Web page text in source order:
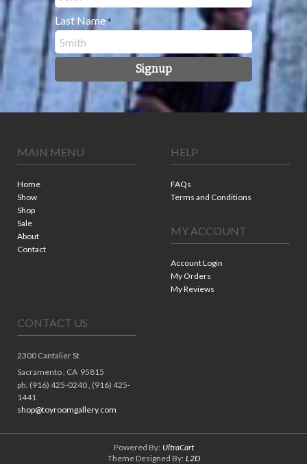
Last Name *
Signup
MAIN MENU
Home
Show
Shop
Sale
About
Contact
HELP
FAQs
Terms and Conditions
MY ACCOUNT
Account Login
My Orders
My Reviews
CONTACT US
2300 Cantalier St
Sacramento , CA 95815
ph. (916) 425-0240 , (916) 425-
1441
shop@toyroomgallery.com
Powered By: UltraCart
Theme Designed By: L2D